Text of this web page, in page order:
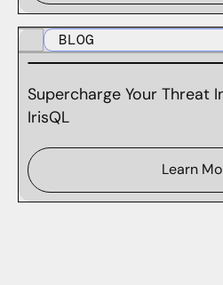
BLOG
Supercharge Your Threat
IrisQL
Learn